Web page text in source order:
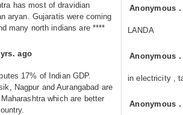
has most of dravidian
aryan. Gujaratis were coming
many north indians are ****
ago
17% of Indian GDP.
Nagpur and Aurangabad are
which are better
Anonymous
LANDA
Anonymous
in electricity ,
Anonymous